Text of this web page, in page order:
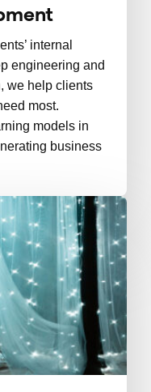
internal
engineering and
we help clients
most.
models in
business